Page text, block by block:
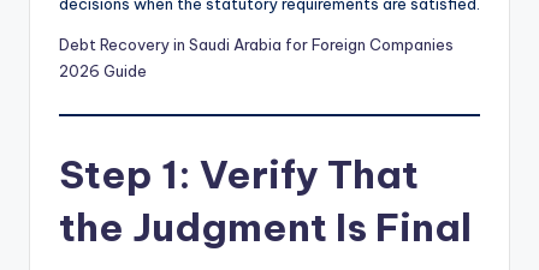
Debt Recovery in Saudi Arabia for Foreign Companies
2026 Guide
Step 1: Verify That
the Judgment Is Final